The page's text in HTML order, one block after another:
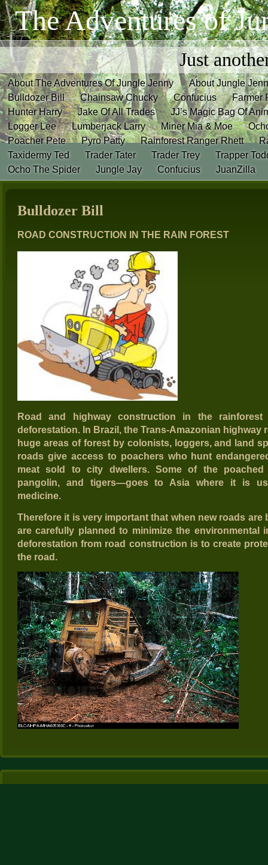
The Adventures of
Just
About The Adventures Of Jungle Jenny
About Jungle
Bulldozer Bill
Chainsaw Chucky Confucius
Farmer
Hunter Harry
Jake Of All Trades
JJ’s Magic Bag Of
Logger Lee
Lumberjack Larry Miner Mia & Moe
Poacher Pete
Pyro Patty Rainforest Ranger Rhett
Taxidermy Ted
Trader Tater Trader Trey
Trapper
Ocho The Spider
Jungle Jay Confucius JuanZilla
Bulldozer Bill
ROAD CONSTRUCTION IN THE RAIN FOREST
Road and highway construction in the
deforestation. In Brazil, the Trans-Amazonian highway
huge areas of forest by colonists, loggers, and land
roads give access to poachers who hunt
meat sold to city dwellers. Some of the poached
pangolin, and tigers—goes to Asia where it is
medicine.
Therefore it is very important that when new roads are
are carefully planned to minimize the environmental
deforestation from road construction is to create
the road.